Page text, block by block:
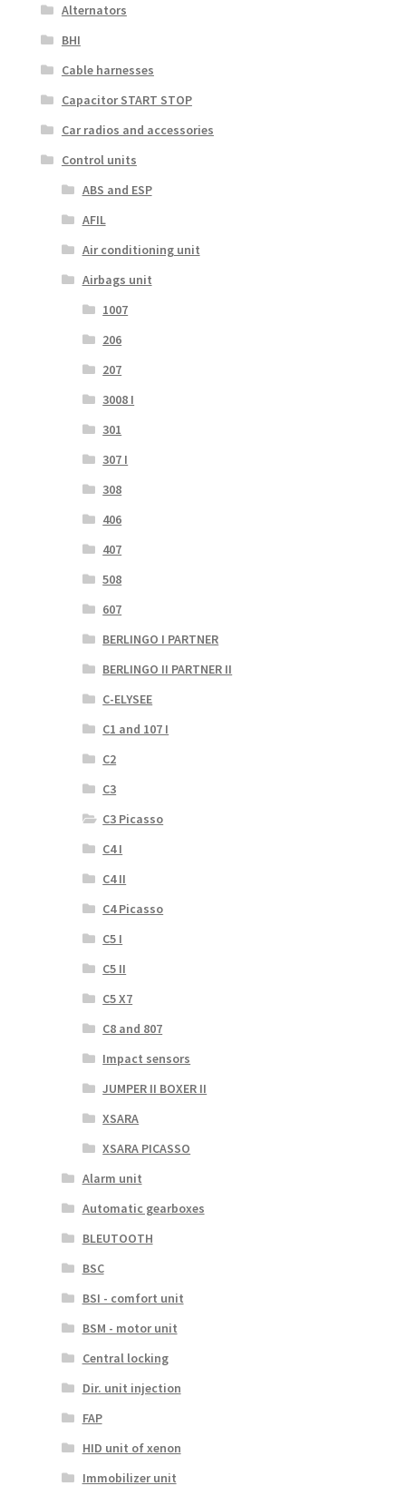
Alternators
BHI
Cable harnesses
Capacitor START STOP
Car radios and accessories
Control units
ABS and ESP
AFIL
Air conditioning unit
Airbags unit
1007
206
207
3008 I
301
307 I
308
406
407
508
607
BERLINGO I PARTNER
BERLINGO II PARTNER II
C-ELYSEE
C1 and 107 I
C2
C3
C3 Picasso
C4 I
C4 II
C4 Picasso
C5 I
C5 II
C5 X7
C8 and 807
Impact sensors
JUMPER II BOXER II
XSARA
XSARA PICASSO
Alarm unit
Automatic gearboxes
BLEUTOOTH
BSC
BSI - comfort unit
BSM - motor unit
Central locking
Dir. unit injection
FAP
HID unit of xenon
Immobilizer unit